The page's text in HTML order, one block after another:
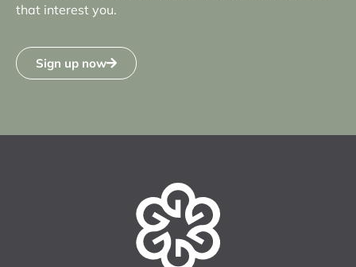
that interest you.
Sign up now